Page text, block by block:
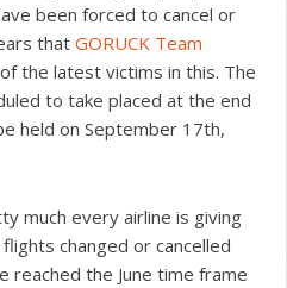
been forced to cancel or
that GORUCK Team
the latest victims in this. The
to take placed at the end
held on September 17th,
much every airline is giving
changed or cancelled
reached the June time frame